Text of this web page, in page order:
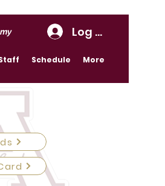
Log In
Schedule More